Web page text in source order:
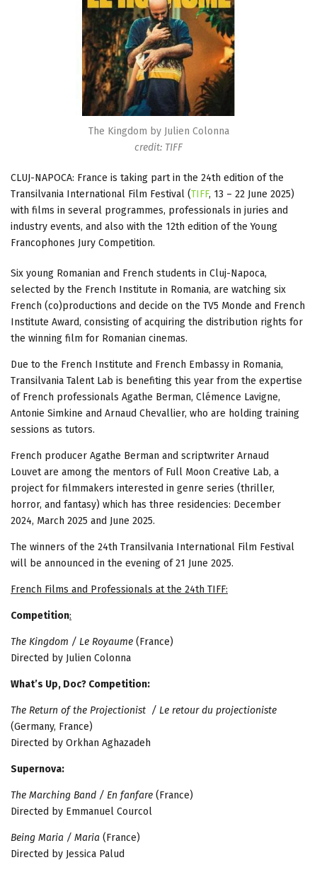
The Kingdom by Julien Colonna
credit: TIFF
CLUJ-NAPOCA: France is taking part in the 24th edition of the
Transilvania International Film Festival (TIFF, 13 – 22 June 2025)
with films in several programmes, professionals in juries and
industry events, and also with the 12th edition of the Young
Francophones Jury Competition.
Six young Romanian and French students in Cluj-Napoca,
selected by the French Institute in Romania, are watching six
French (co)productions and decide on the TV5 Monde and French
Institute Award, consisting of acquiring the distribution rights for
the winning film for Romanian cinemas.
Due to the French Institute and French Embassy in Romania,
Transilvania Talent Lab is benefiting this year from the expertise
of French professionals Agathe Berman, Clémence Lavigne,
Antonie Simkine and Arnaud Chevallier, who are holding training
sessions as tutors.
French producer Agathe Berman and scriptwriter Arnaud
Louvet are among the mentors of Full Moon Creative Lab, a
project for filmmakers interested in genre series (thriller,
horror, and fantasy) which has three residencies: December
2024, March 2025 and June 2025.
The winners of the 24th Transilvania International Film Festival
will be announced in the evening of 21 June 2025.
French Films and Professionals at the 24th TIFF:
Competition:
The Kingdom / Le Royaume (France)
Directed by Julien Colonna
What’s Up, Doc? Competition:
The Return of the Projectionist / Le retour du projectioniste
(Germany, France)
Directed by Orkhan Aghazadeh
Supernova:
The Marching Band / En fanfare (France)
Directed by Emmanuel Courcol
Being Maria / Maria (France)
Directed by Jessica Palud